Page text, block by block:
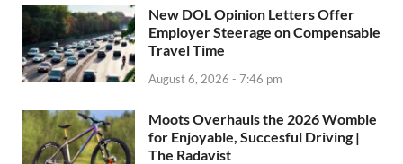
New DOL Opinion Letters Offer
Employer Steerage on Compensable
Travel Time
August 6, 2026 - 7:46 pm
Moots Overhauls the 2026 Womble
for Enjoyable, Succesful Driving |
The Radavist